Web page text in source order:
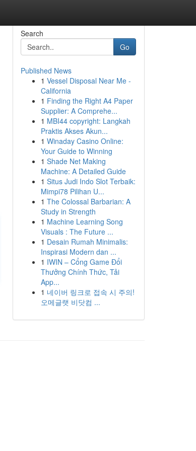
Search
Go
Published News
1 Vessel Disposal Near Me -
California
1 Finding the Right A4 Paper
Supplier: A Comprehe...
1 MBI44 copyright: Langkah
Praktis Akses Akun...
1 Winaday Casino Online:
Your Guide to Winning
1 Shade Net Making
Machine: A Detailed Guide
1 Situs Judi Indo Slot Terbaik:
Mimpi78 Pilihan U...
1 The Colossal Barbarian: A
Study in Strength
1 Machine Learning Song
Visuals : The Future ...
1 Desain Rumah Minimalis:
Inspirasi Modern dan ...
1 IWIN – Cổng Game Đổi
Thưởng Chính Thức, Tải
App...
1 네이버 링크로 접속 시 주의!
오메글랫 비닷컴 ...